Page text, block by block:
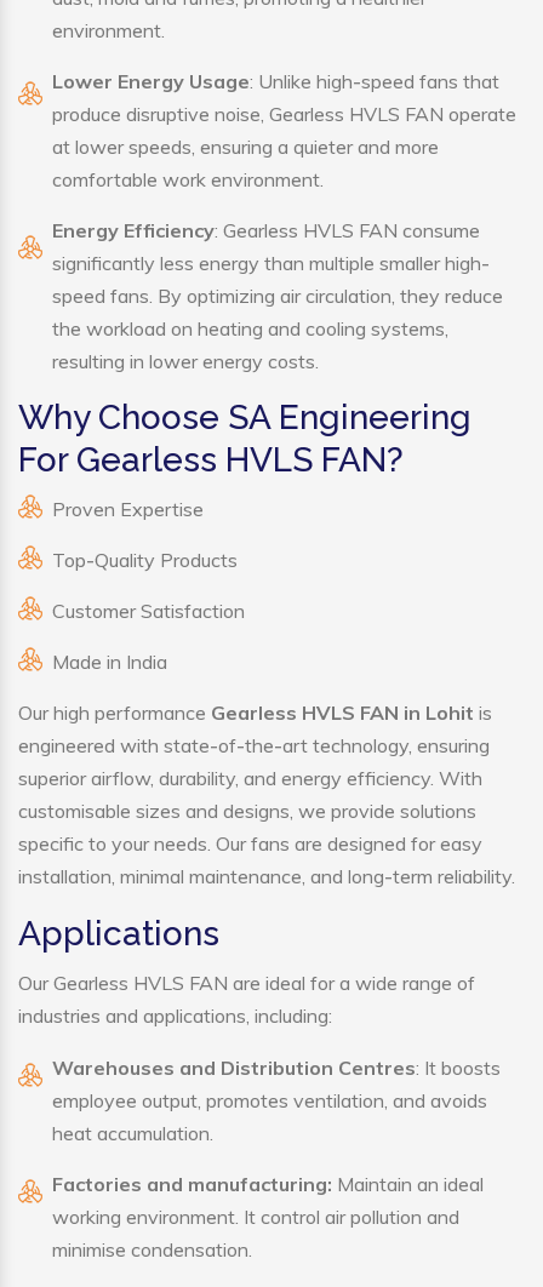
environment.
Lower Energy Usage: Unlike high-speed fans that
produce disruptive noise, Gearless HVLS FAN operate
at lower speeds, ensuring a quieter and more
comfortable work environment.
Energy Efficiency: Gearless HVLS FAN consume
significantly less energy than multiple smaller high-
speed fans. By optimizing air circulation, they reduce
the workload on heating and cooling systems,
resulting in lower energy costs.
Why Choose SA Engineering
For Gearless HVLS FAN?
Proven Expertise
Top-Quality Products
Customer Satisfaction
Made in India
Our high performance Gearless HVLS FAN in Lohit is
engineered with state-of-the-art technology, ensuring
superior airflow, durability, and energy efficiency. With
customisable sizes and designs, we provide solutions
specific to your needs. Our fans are designed for easy
installation, minimal maintenance, and long-term reliability.
Applications
Our Gearless HVLS FAN are ideal for a wide range of
industries and applications, including:
Warehouses and Distribution Centres: It boosts
employee output, promotes ventilation, and avoids
heat accumulation.
Factories and manufacturing: Maintain an ideal
working environment. It control air pollution and
minimise condensation.